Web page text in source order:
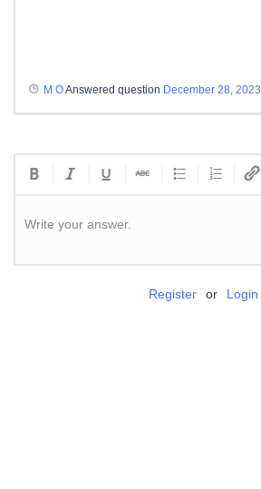
M OAnswered question December 28, 2023
Write your answer.
Register or Login